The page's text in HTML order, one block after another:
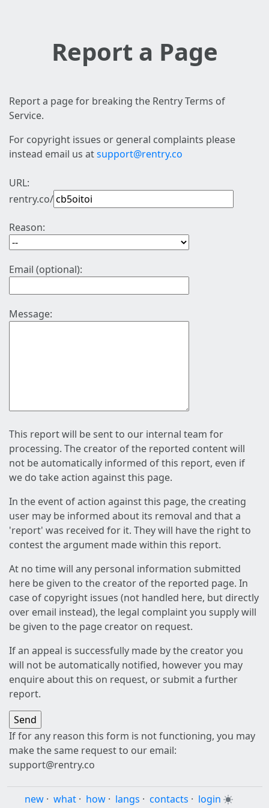
Report a Page
Report a page for breaking the Rentry Terms of
Service.
For copyright issues or general complaints please
instead email us atsupport@rentry.co
URL:
rentry.co/
Reason:
Email (optional):
Message:
This report will be sent to our internal team for
processing. The creator of the reported content will
not be automatically informed of this report, even if
we do take action against this page.
In the event of action against this page, the creating
user may be informed about its removal and that a
'report' was received for it. They will have the right to
contest the argument made within this report.
At no time will any personal information submitted
here be given to the creator of the reported page. In
case of copyright issues (not handled here, but directly
over email instead), the legal complaint you supply will
be given to the page creator on request.
If an appeal is successfully made by the creator you
will not be automatically notified, however you may
enquire about this on request, or submit a further
report.
If for any reason this form is not functioning, you may
make the same request to our email:
support@rentry.co
new · what · how · langs · contacts · login